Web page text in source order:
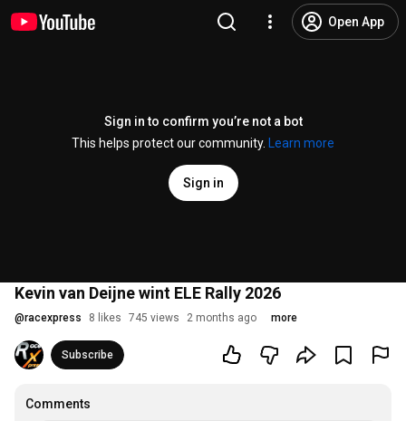
Open App
Sign in to confirm you’re not a bot
This helps protect our community.
Learn more
Sign in
Kevin van Deijne wint ELE Rally 2026
@racexpress 8 likes 745 views 2 months ago more
Subscribe
Comments